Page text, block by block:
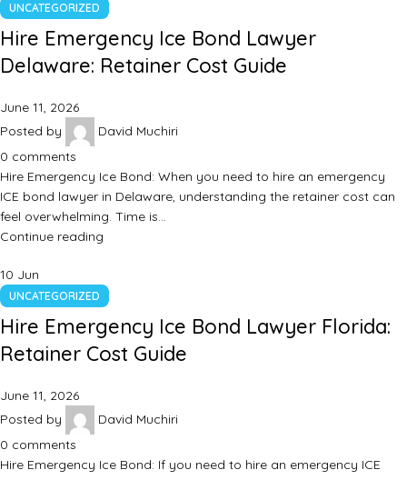
UNCATEGORIZED
Hire Emergency Ice Bond Lawyer
Delaware: Retainer Cost Guide
June 11, 2026
Posted by
David Muchiri
0 comments
Hire Emergency Ice Bond: When you need to hire an emergency
ICE bond lawyer in Delaware, understanding the retainer cost can
feel overwhelming. Time is…
Continue reading
10 Jun
UNCATEGORIZED
Hire Emergency Ice Bond Lawyer Florida:
Retainer Cost Guide
June 11, 2026
Posted by
David Muchiri
0 comments
Hire Emergency Ice Bond: If you need to hire an emergency ICE